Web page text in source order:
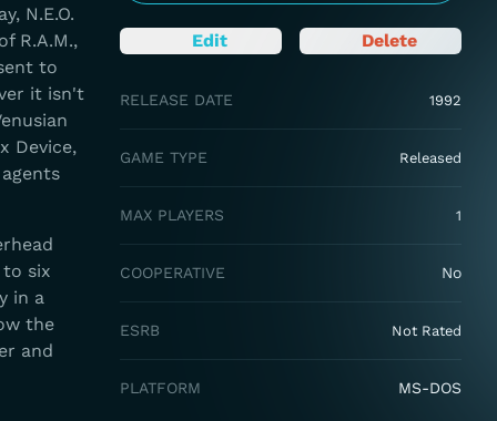
Edit Delete
RELEASE DATE 1992
GAME TYPE Released
MAX PLAYERS 1
COOPERATIVE No
ESRB Not Rated
PLATFORM MS-DOS
N.E.O.
R.A.M.,
to
it isn't
Device,
six
in a
the
and